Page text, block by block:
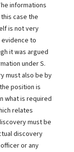
informations
case the
is not very
to
it was argued
under S.
must also be by
position is
what is required
relates
must be
discovery
or any